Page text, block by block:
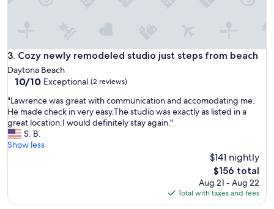
3. Cozy newly remodeled studio just steps from beach
Cozy newly remodeled studio just steps from beach
Daytona Beach
10.0
of
10,
Exceptional,
(2
reviews)
10/10 Exceptional (2 reviews)
"
L
a
w
r
w
"Lawrence was great with communication and accomodating me.
He made check in very easy.The studio was exactly as listed in a
great location.I would definitely stay again."
S. B.
Show less
$141 nightly
The
price
is
$156
$156 total
Aug 21 - Aug 22
Total with taxes and fees